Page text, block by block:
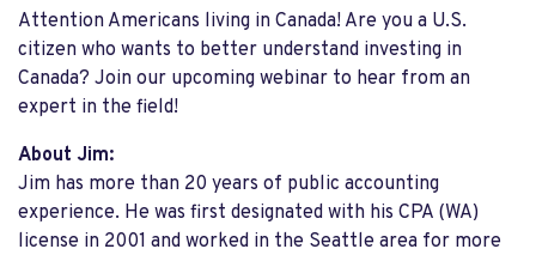
Attention Americans living in Canada! Are you a U.S.
citizen who wants to better understand investing in
Canada? Join our upcoming webinar to hear from an
expert in the field!
About Jim:
Jim has more than 20 years of public accounting
experience. He was first designated with his CPA (WA)
license in 2001 and worked in the Seattle area for more